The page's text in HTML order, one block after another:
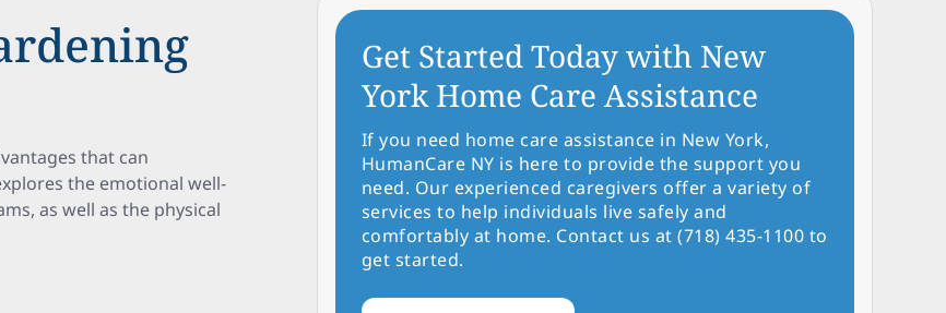
that can
the emotional well-
as well as the physical
Get Started Today with New
York Home Care Assistance
If you need home care assistance in New York,
HumanCare NY is here to provide the support you
need. Our experienced caregivers offer a variety of
services to help individuals live safely and
comfortably at home. Contact us at (718) 435-1100 to
get started.